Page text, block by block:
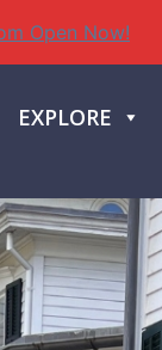
Open Now!
EXPLORE